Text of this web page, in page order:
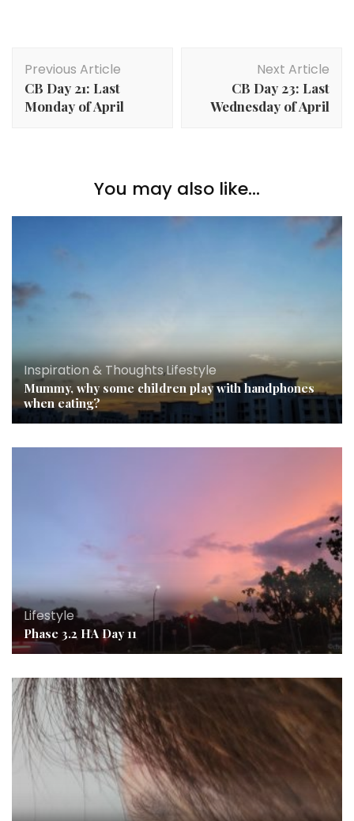
Previous Article
CB Day 21: Last
Monday of April
Next Article
CB Day 23: Last
Wednesday of April
You may also like...
Inspiration & Thoughts,Lifestyle
Mummy, why some children play with handphones
when eating?
Lifestyle
Phase 3.2 HA Day 11